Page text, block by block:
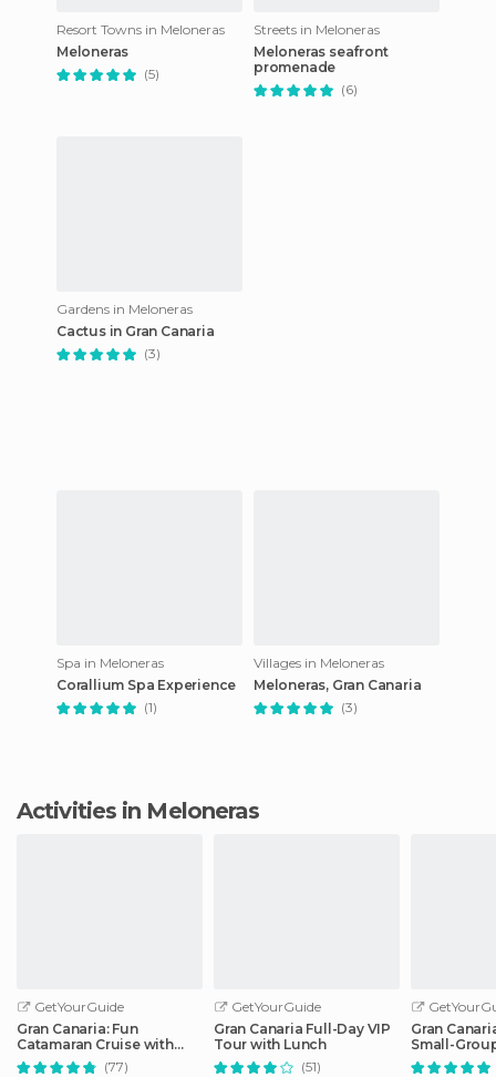
Resort Towns in Meloneras
Meloneras
(5)
Streets in Meloneras
Meloneras seafront
promenade
(6)
Gardens in Meloneras
Cactus in Gran Canaria
(3)
Spa in Meloneras
Corallium Spa Experience
(1)
Villages in Meloneras
Meloneras, Gran Canaria
(3)
Activities in Meloneras
GetYourGuide
Gran Canaria: Fun
Catamaran Cruise with
Food and Drinks
(77)
GetYourGuide
Gran Canaria Full-Day VIP
Tour with Lunch
(51)
Gran
Small-
Las Palmas